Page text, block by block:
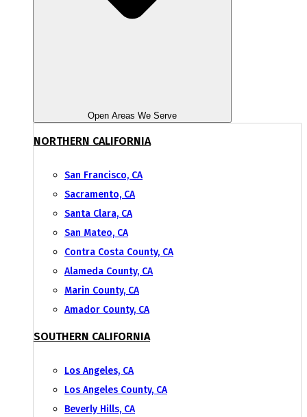
Open Areas We Serve
NORTHERN CALIFORNIA
San Francisco, CA
Sacramento, CA
Santa Clara, CA
San Mateo, CA
Contra Costa County, CA
Alameda County, CA
Marin County, CA
Amador County, CA
SOUTHERN CALIFORNIA
Los Angeles, CA
Los Angeles County, CA
Beverly Hills, CA